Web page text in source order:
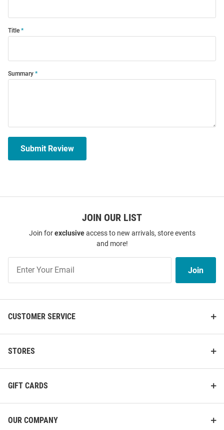
Title
Summary
Submit Review
JOIN OUR LIST
Join forexclusiveaccess to new arrivals, store events
and more!
Our
List
Join
CUSTOMER SERVICE
STORES
GIFT CARDS
OUR COMPANY